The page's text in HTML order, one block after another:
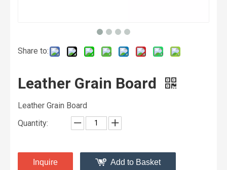
Share to:
Leather Grain Board
Leather Grain Board
Quantity:
Inquire Add to Basket